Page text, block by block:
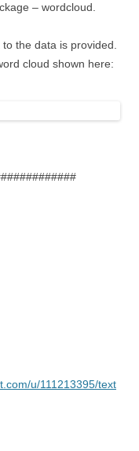
– wordcloud.
the data is provided.
cloud shown here:
u/111213395/text